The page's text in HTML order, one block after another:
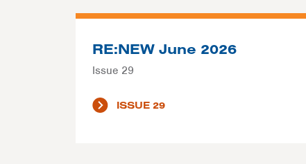
RE:NEW June 2026
Issue 29
ISSUE 29